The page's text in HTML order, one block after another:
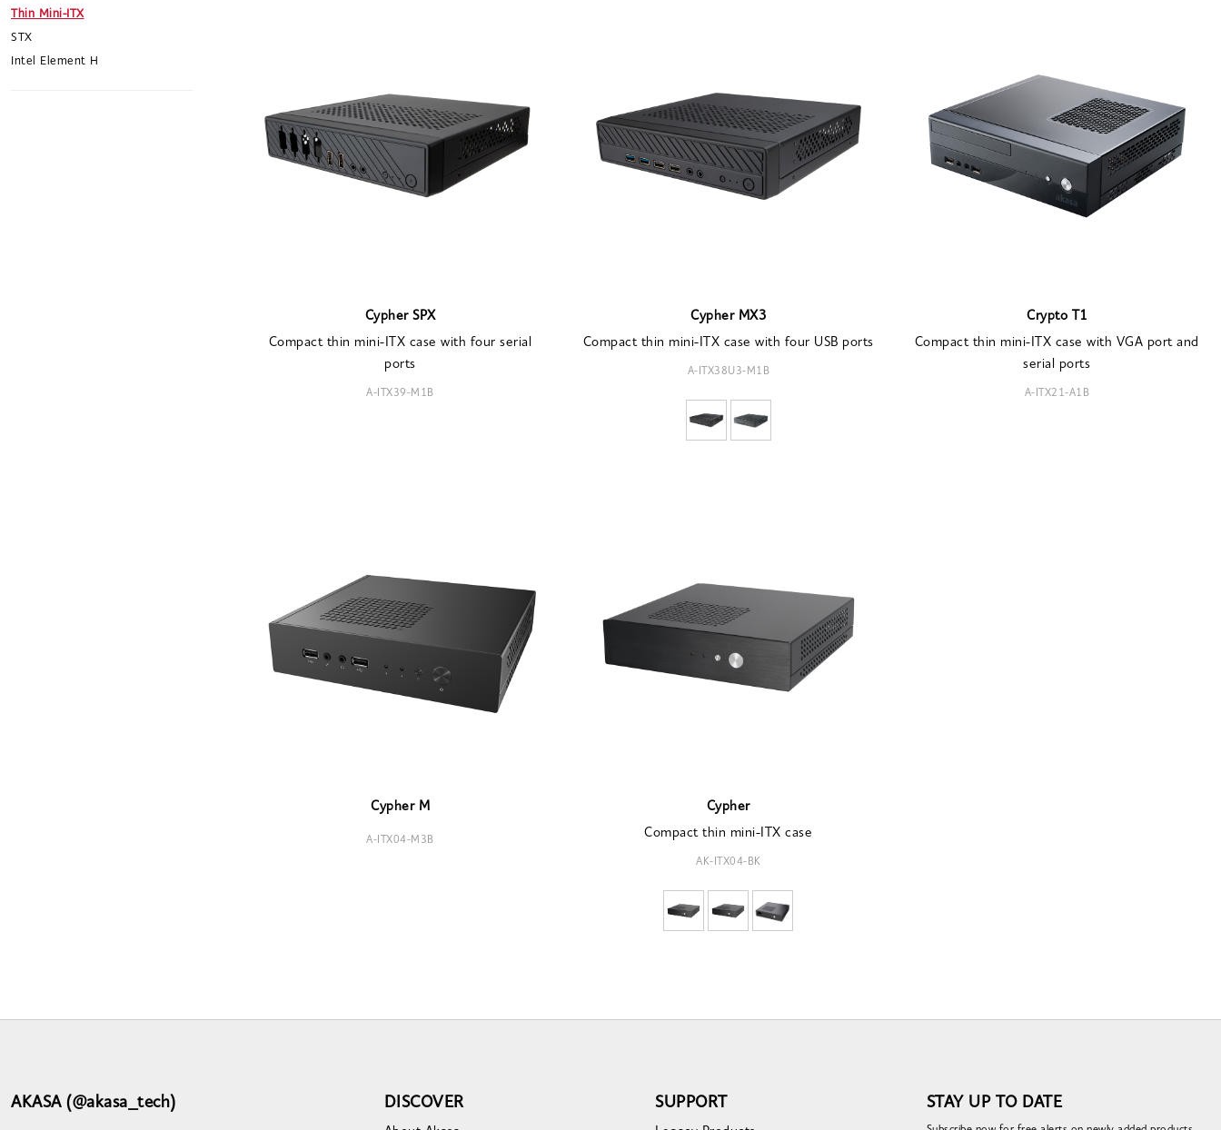
Thin Mini-ITX
STX
Intel Element H
Cypher SPX
Compact thin mini-ITX case with four serial
ports
A-ITX39-M1B
Cypher MX3
Compact thin mini-ITX case with four USB ports
A-ITX38U3-M1B
Crypto T1
Compact thin mini-ITX case with VGA port and
serial ports
A-ITX21-A1B
Cypher M
A-ITX04-M3B
Cypher
Compact thin mini-ITX case
AK-ITX04-BK
AKASA (@akasa_tech) DISCOVER SUPPORT STAY UP TO DATE